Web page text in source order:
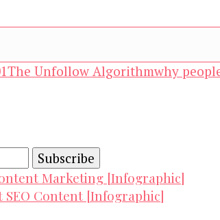
The Unfollow Algorithmwhy
Marketing [Infographic]
Content [Infographic]